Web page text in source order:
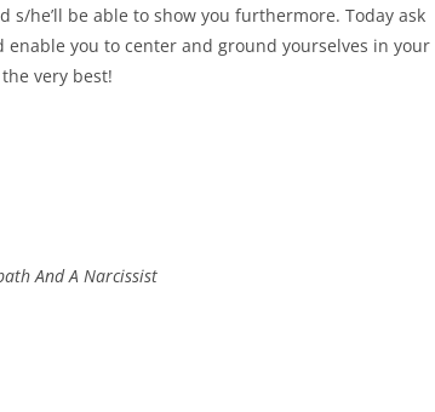
he’ll be able to show you furthermore. Today ask
you to center and ground yourselves in your
very best!
And A Narcissist